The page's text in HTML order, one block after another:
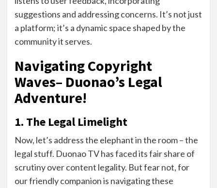
suggestions and addressing concerns. It’s not just
a platform; it’s a dynamic space shaped by the
community it serves.
Navigating Copyright
Waves– Duonao’s Legal
Adventure!
1. The Legal Limelight
Now, let’s address the elephant in the room – the
legal stuff. Duonao TV has faced its fair share of
scrutiny over content legality. But fear not, for
our friendly companion is navigating these